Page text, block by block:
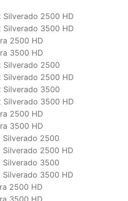
Silverado 2500 HD
Silverado 3500 HD
2500 HD
3500 HD
Silverado 2500
Silverado 2500 HD
Silverado 3500
Silverado 3500 HD
2500 HD
3500 HD
Silverado 2500
Silverado 2500 HD
Silverado 3500
Silverado 3500 HD
2500 HD